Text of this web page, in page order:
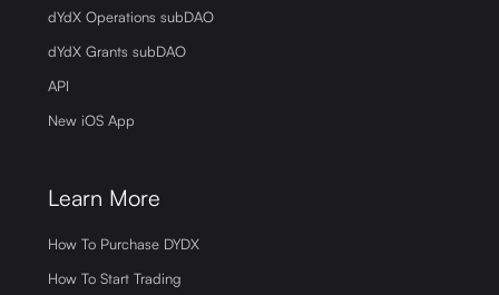
dYdX Operations subDAO
dYdX Grants subDAO
API
New iOS App
Learn More
How To Purchase DYDX
How To Start Trading